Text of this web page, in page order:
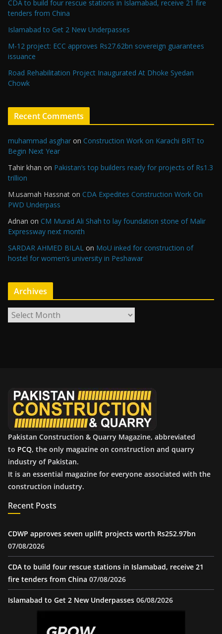
CDA to build four rescue stations in Islamabad, receive 21 fire
tenders from China
Islamabad to Get 2 New Underpasses
M-12 project: ECC approves Rs27.62bn sovereign guarantees
issuance
Road Rehabilitation Project Inaugurated At Dhoke Syedan
Chowk
Recent Comments
muhammad asghar on Construction Work on Karachi BRT to
Begin Next Year
Tahir khan on Pakistan’s top builders ready for projects of Rs1.3
trillion
M.usamah Hassnat on CDA Expedites Construction Work On
PWD Underpass
Adnan on CM Murad Ali Shah to lay foundation stone of Malir
Expressway next month
SARDAR AHMED BILAL on MoU inked for construction of
hostel for women’s university in Peshawar
Archives
r
Pakistan Construction & Quarry Magazine, abbreviated
to PCQ, the only magazine on construction and quarry
industry of Pakistan.
It is an essential magazine for everyone associated with the
construction industry.
Recent Posts
CDWP approves seven uplift projects worth Rs252.97bn
07/08/2026
CDA to build four rescue stations in Islamabad, receive 21
fire tenders from China 07/08/2026
Islamabad to Get 2 New Underpasses 06/08/2026